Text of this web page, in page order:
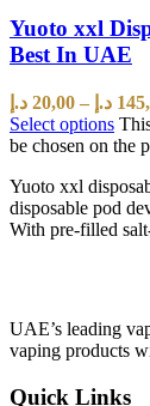
Yuoto xxl
Best In UAE
20,00 د.إ – د.إ
Select options
be chosen on the
Yuoto xxl
disposable pod
With pre-filled
UAE’s leading
vaping products
Quick Links